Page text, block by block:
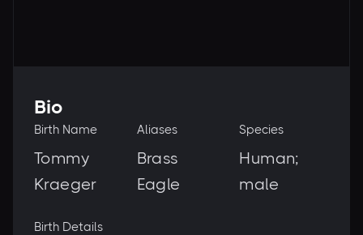
Bio
Birth Name
Tommy
Kraeger
Aliases
Brass
Eagle
Species
Human;
male
Birth Details